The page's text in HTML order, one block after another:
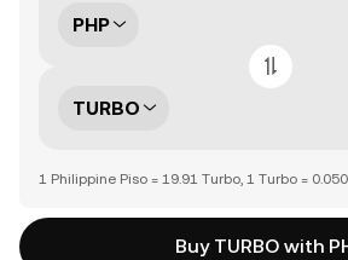
PHP
TURBO
1 Philippine Piso = 19.91 Turbo, 1 Turbo =
Buy TURBO with